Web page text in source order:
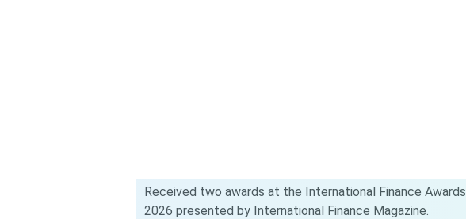
Received two awards at the International Finance Awards
2026 presented by International Finance Magazine.